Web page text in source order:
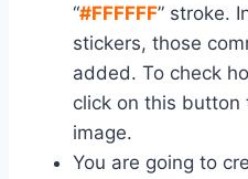
“#FFFFFF” stroke.
stickers, those
added. To check
click on this button
image.
You are going to